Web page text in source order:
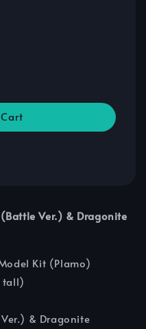
Ver.) & Dragonite
Kit (Plamo)
tall)
& Dragonite